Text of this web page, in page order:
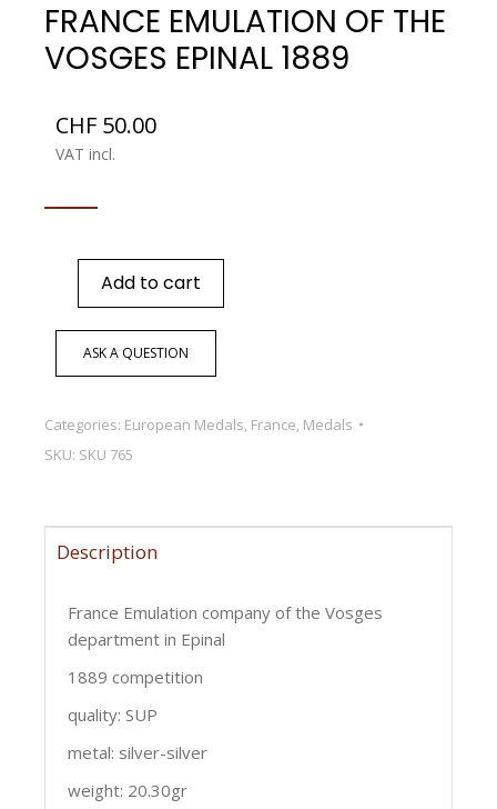
FRANCE EMULATION OF THE
VOSGES EPINAL 1889
CHF 50.00
VAT incl.
Add to cart
ASK A QUESTION
Categories: European Medals, France, Medals
SKU: SKU 765
Description
France Emulation company of the Vosges
department in Epinal
1889 competition
quality: SUP
metal: silver-silver
weight: 20.30gr